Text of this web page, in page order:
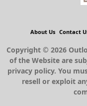
About Us Contact
Copyright © 2026
of the Website are
privacy policy. You
resell or exploit